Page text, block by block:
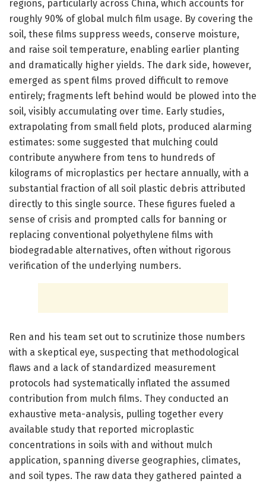
regions, particularly across China, which accounts for
roughly 90% of global mulch film usage. By covering the
soil, these films suppress weeds, conserve moisture,
and raise soil temperature, enabling earlier planting
and dramatically higher yields. The dark side, however,
emerged as spent films proved difficult to remove
entirely; fragments left behind would be plowed into the
soil, visibly accumulating over time. Early studies,
extrapolating from small field plots, produced alarming
estimates: some suggested that mulching could
contribute anywhere from tens to hundreds of
kilograms of microplastics per hectare annually, with a
substantial fraction of all soil plastic debris attributed
directly to this single source. These figures fueled a
sense of crisis and prompted calls for banning or
replacing conventional polyethylene films with
biodegradable alternatives, often without rigorous
verification of the underlying numbers.
Ren and his team set out to scrutinize those numbers
with a skeptical eye, suspecting that methodological
flaws and a lack of standardized measurement
protocols had systematically inflated the assumed
contribution from mulch films. They conducted an
exhaustive meta-analysis, pulling together every
available study that reported microplastic
concentrations in soils with and without mulch
application, spanning diverse geographies, climates,
and soil types. The raw data they gathered painted a